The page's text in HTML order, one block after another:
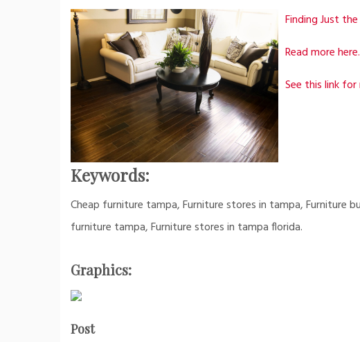
Finding Just
Read more here.
See this link for
Keywords:
Cheap furniture tampa, Furniture stores in tampa, Furniture
furniture tampa, Furniture stores in tampa florida.
Graphics:
Post